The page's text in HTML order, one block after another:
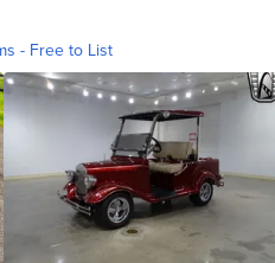
- Free to List